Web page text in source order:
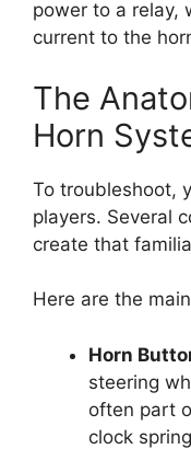
power to a relay,
current to the
The
Horn
To troubleshoot,
players. Several
create that
Here are the
Horn
steering
often part
clock